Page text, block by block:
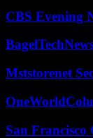
CBS Evening
Mststorenet
San